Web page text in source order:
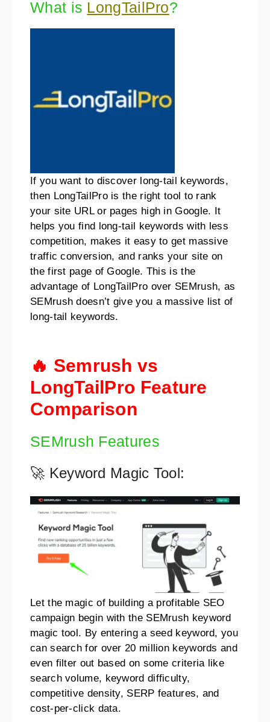
What is LongTailPro?
If you want to discover long-tail keywords,
then LongTailPro is the right tool to rank
your site URL or pages high in Google. It
helps you find long-tail keywords with less
competition, makes it easy to get massive
traffic conversion, and ranks your site on
the first page of Google. This is the
advantage of LongTailPro over SEMrush, as
SEMrush doesn’t give you a massive list of
long-tail keywords.
🔥 Semrush vs
LongTailPro Feature
Comparison
SEMrush Features
🚀 Keyword Magic Tool:
Let the magic of building a profitable SEO
campaign begin with the SEMrush keyword
magic tool. By entering a seed keyword, you
can search for over 20 million keywords and
even filter out based on some criteria like
search volume, keyword difficulty,
competitive density, SERP features, and
cost-per-click data.